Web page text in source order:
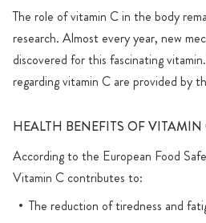
The role of vitamin C in the body
research. Almost every year, new
discovered for this fascinating
regarding vitamin C are provided by
HEALTH BENEFITS OF VITAMIN
According to the European Food
Vitamin C contributes to:
The reduction of tiredness and